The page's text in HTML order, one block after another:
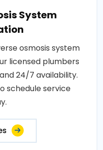
System
osmosis system
licensed plumbers
24/7 availability.
schedule service